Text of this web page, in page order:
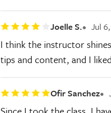
Joelle S. Jul
I think the instructor
tips and content, and I
Ofir Sanchez